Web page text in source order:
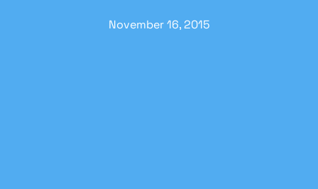
November 16, 2015